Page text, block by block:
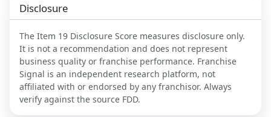
Disclosure
The Item 19 Disclosure Score measures disclosure only.
It is not a recommendation and does not represent
business quality or franchise performance. Franchise
Signal is an independent research platform, not
affiliated with or endorsed by any franchisor. Always
verify against the source FDD.